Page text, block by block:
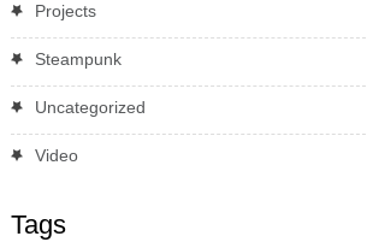
Projects
Steampunk
Uncategorized
Video
Tags